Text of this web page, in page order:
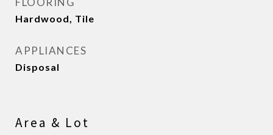
Hardwood, Tile
APPLIANCES
Disposal
Area & Lot